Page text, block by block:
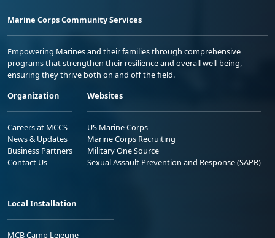
Marine Corps Community Services
Empowering Marines and their families through comprehensive
programs that strengthen their resilience and overall well-being,
ensuring they thrive both on and off the field.
Organization
Careers at MCCS
News & Updates
Business Partners
Contact Us
Websites
US Marine Corps
Marine Corps Recruiting
Military One Source
Sexual Assault Prevention and Response (SAPR)
Local Installation
MCB Camp Lejeune